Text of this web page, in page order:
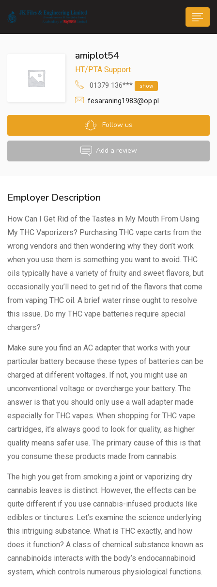
amiplot54
HT/PTA Support
01379 136*** show
fesaraning1983@op.pl
Follow us
Add a review
Employer Description
How Can I Get Rid of the Tastes in My Mouth From Using
My THC Vaporizers? Purchasing THC vape carts from the
wrong vendors and then wondering why they don’t work
when you use them is something you want to avoid. THC
oils typically have a variety of fruity and sweet flavors, but
occasionally you’ll need to get rid of the flavors that come
from vaping THC oil. A brief water rinse ought to resolve
this issue. Do my THC vape batteries require special
chargers?
Make sure you find an AC adapter that works with your
particular battery because these types of batteries can be
charged at different voltages. If not, you might use an
unconventional voltage or overcharge your battery. The
answer is that you should only use a wall adapter made
especially for THC vapes. When shopping for THC vape
cartridges, it’s always good to look for quality, as higher
quality means safer use. The primary cause of this is that
you consume these products made from cannabis.
The high you get from smoking a joint or vaporizing dry
cannabis leaves is distinct. However, the effects can be
quite different if you use cannabis-infused products like
edibles or tinctures. Let’s examine the science underlying
this intriguing substance. What is THC exactly, and how
does it function? A class of chemical substance known as
cannabinoids interacts with the body’s endocannabinoid
system, which controls numerous physiological functions.